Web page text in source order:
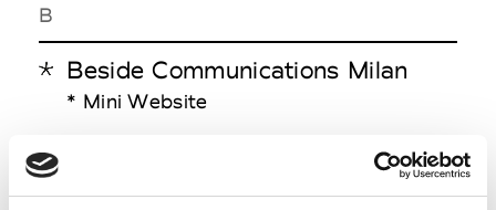
B
Beside Communications Milan
* Mini Website
C